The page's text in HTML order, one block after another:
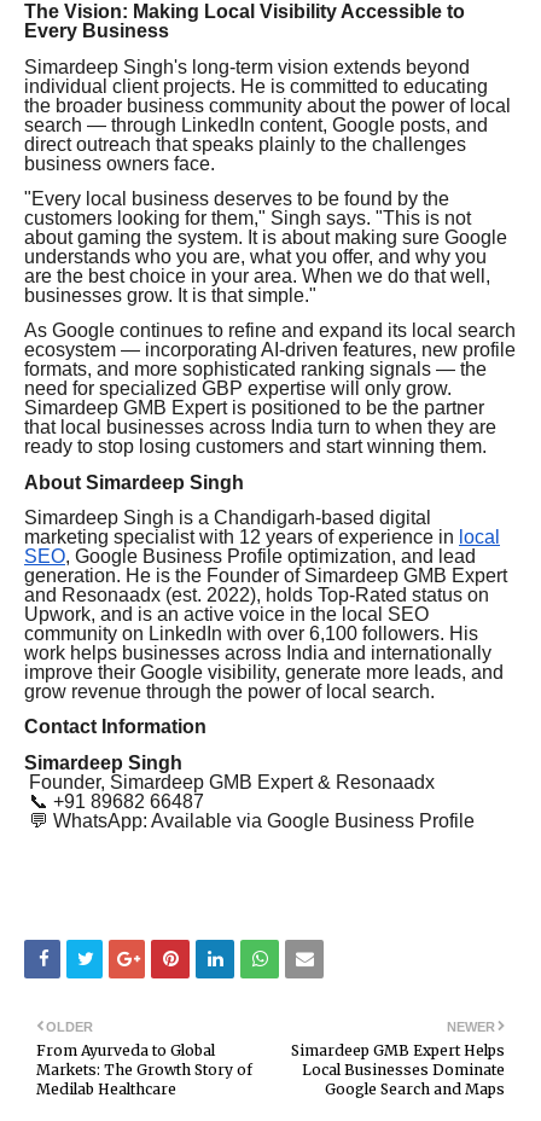
The Vision: Making Local Visibility Accessible to
Every Business
Simardeep Singh's long-term vision extends beyond
individual client projects. He is committed to educating
the broader business community about the power of local
search — through LinkedIn content, Google posts, and
direct outreach that speaks plainly to the challenges
business owners face.
"Every local business deserves to be found by the
customers looking for them," Singh says. "This is not
about gaming the system. It is about making sure Google
understands who you are, what you offer, and why you
are the best choice in your area. When we do that well,
businesses grow. It is that simple."
As Google continues to refine and expand its local search
ecosystem — incorporating AI-driven features, new profile
formats, and more sophisticated ranking signals — the
need for specialized GBP expertise will only grow.
Simardeep GMB Expert is positioned to be the partner
that local businesses across India turn to when they are
ready to stop losing customers and start winning them.
About Simardeep Singh
Simardeep Singh is a Chandigarh-based digital
marketing specialist with 12 years of experience in local
SEO, Google Business Profile optimization, and lead
generation. He is the Founder of Simardeep GMB Expert
and Resonaadx (est. 2022), holds Top-Rated status on
Upwork, and is an active voice in the local SEO
community on LinkedIn with over 6,100 followers. His
work helps businesses across India and internationally
improve their Google visibility, generate more leads, and
grow revenue through the power of local search.
Contact Information
Simardeep Singh
Founder, Simardeep GMB Expert & Resonaadx
📞 +91 89682 66487
💬 WhatsApp: Available via Google Business Profile
NEWER
Simardeep GMB Expert Helps
Local Businesses Dominate
Google Search and Maps
OLDER
From Ayurveda to Global
Markets: The Growth Story of
Medilab Healthcare